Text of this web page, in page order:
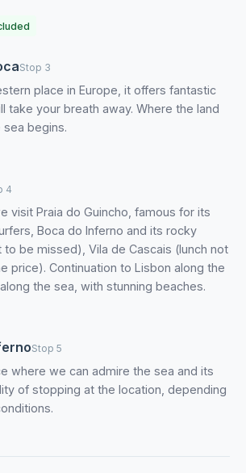
Stop 3
place in Europe, it offers fantastic
take your breath away. Where the land
begins.
4
visit Praia do Guincho, famous for its
Boca do Inferno and its rocky
be missed), Vila de Cascais (lunch not
price). Continuation to Lisbon along the
the sea, with stunning beaches.
Stop 5
where we can admire the sea and its
of stopping at the location, depending